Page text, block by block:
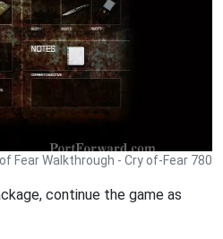
Fear Walkthrough - Cry of-Fear 780
continue the game as